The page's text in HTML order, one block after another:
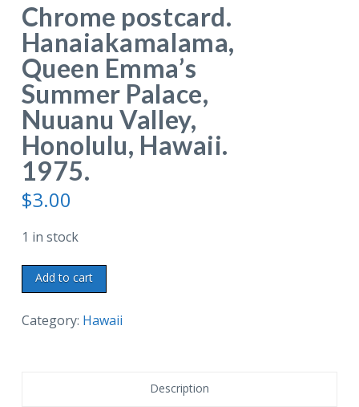
Chrome postcard.
Hanaiakamalama,
Queen Emma’s
Summer Palace,
Nuuanu Valley,
Honolulu, Hawaii.
1975.
$3.00
1 in stock
Chrome
postcard.
Hanaiakamalama,
Add to cart
Category: Hawaii
Description